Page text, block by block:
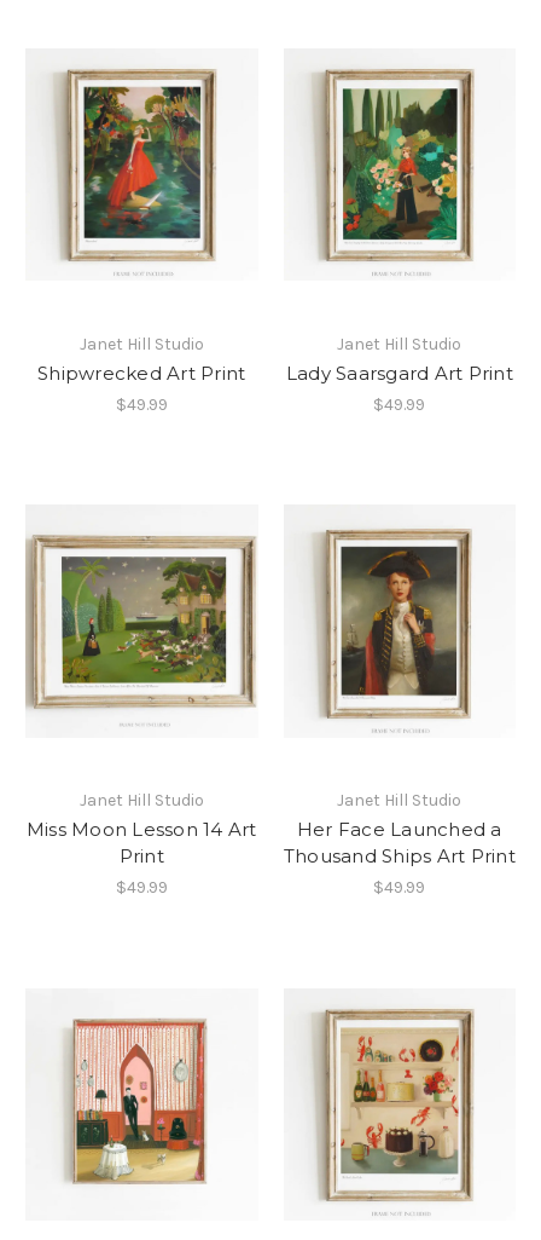
Janet Hill Studio
Shipwrecked Art Print
$49.99
Janet Hill Studio
Lady Saarsgard Art Print
$49.99
Janet Hill Studio
Miss Moon Lesson 14 Art
Print
$49.99
Janet Hill Studio
Her Face Launched a
Thousand Ships Art Print
$49.99